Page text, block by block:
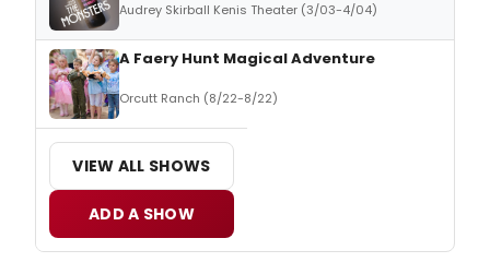
Audrey Skirball Kenis Theater (3/03-4/04)
A Faery Hunt Magical Adventure
Orcutt Ranch (8/22-8/22)
VIEW ALL SHOWS
ADD A SHOW